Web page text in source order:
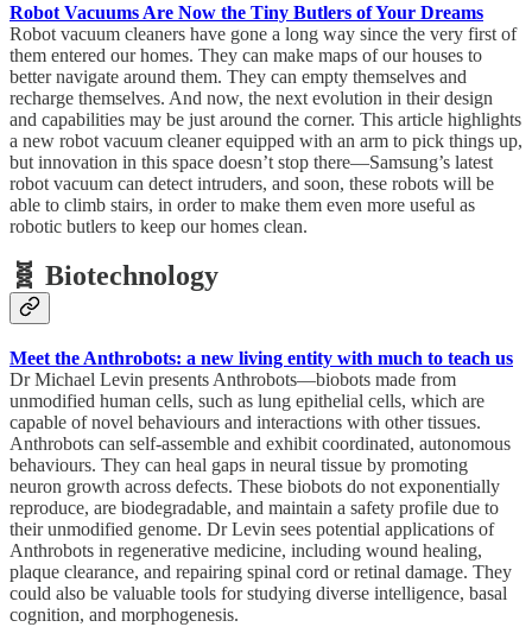
Robot Vacuums Are Now the Tiny Butlers of Your Dreams
Robot vacuum cleaners have gone a long way since the very first of
them entered our homes. They can make maps of our houses to
better navigate around them. They can empty themselves and
recharge themselves. And now, the next evolution in their design
and capabilities may be just around the corner. This article highlights
a new robot vacuum cleaner equipped with an arm to pick things up,
but innovation in this space doesn’t stop there—Samsung’s latest
robot vacuum can detect intruders, and soon, these robots will be
able to climb stairs, in order to make them even more useful as
robotic butlers to keep our homes clean.
🧬 Biotechnology
Meet the Anthrobots: a new living entity with much to teach us
Dr Michael Levin presents Anthrobots—biobots made from
unmodified human cells, such as lung epithelial cells, which are
capable of novel behaviours and interactions with other tissues.
Anthrobots can self-assemble and exhibit coordinated, autonomous
behaviours. They can heal gaps in neural tissue by promoting
neuron growth across defects. These biobots do not exponentially
reproduce, are biodegradable, and maintain a safety profile due to
their unmodified genome. Dr Levin sees potential applications of
Anthrobots in regenerative medicine, including wound healing,
plaque clearance, and repairing spinal cord or retinal damage. They
could also be valuable tools for studying diverse intelligence, basal
cognition, and morphogenesis.